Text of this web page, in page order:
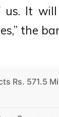
us. It
the
Rs. 571.5